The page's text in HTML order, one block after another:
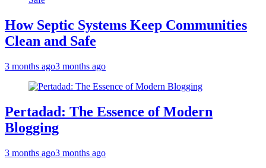
How Septic Systems Keep Communities
Clean and Safe
3 months ago3 months ago
Pertadad: The Essence of Modern
Blogging
3 months ago3 months ago